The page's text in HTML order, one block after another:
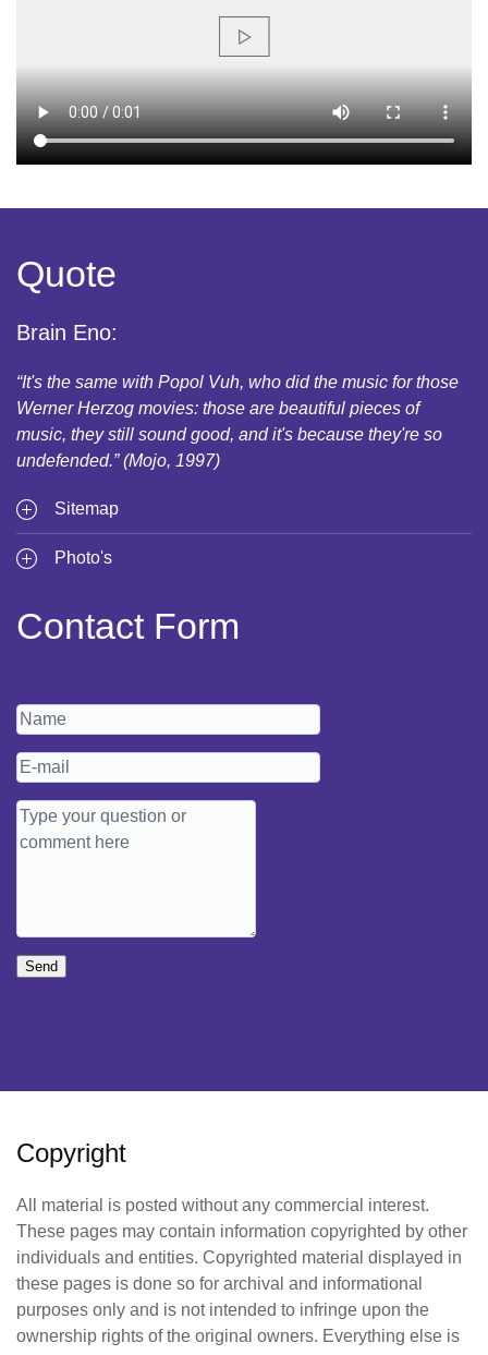
Quote
Brain Eno:
“It's the same with Popol Vuh, who did the music for those
Werner Herzog movies: those are beautiful pieces of
music, they still sound good, and it's because they're so
undefended.” (Mojo, 1997)
Sitemap
Photo's
Contact Form
Send
Copyright
All material is posted without any commercial interest.
These pages may contain information copyrighted by other
individuals and entities. Copyrighted material displayed in
these pages is done so for archival and informational
purposes only and is not intended to infringe upon the
ownership rights of the original owners. Everything else is